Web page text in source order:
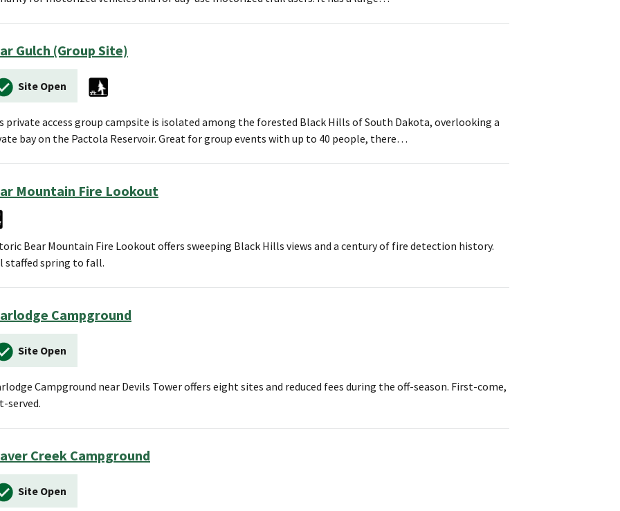
Gulch (Group Site)
Site Open
private access group campsite is isolated among the forested Black Hills of South Dakota, overlooking a
bay on the Pactola Reservoir. Great for group events with up to 40 people, there…
Mountain Fire Lookout
Bear Mountain Fire Lookout offers sweeping Black Hills views and a century of fire detection history.
staffed spring to fall.
Campground
Site Open
Campground near Devils Tower offers eight sites and reduced fees during the off-season. First-come,
served.
Creek Campground
Site Open